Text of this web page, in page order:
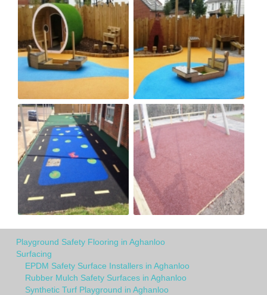
Playground Safety Flooring in Aghanloo
Surfacing
EPDM Safety Surface Installers in Aghanloo
Rubber Mulch Safety Surfaces in Aghanloo
Synthetic Turf Playground in Aghanloo